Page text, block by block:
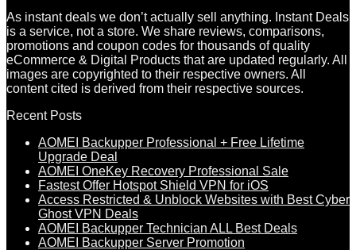
As instant deals we don’t actually sell anything. Instant Deals
is a service, not a store. We share reviews, comparisons,
promotions and coupon codes for thousands of quality
eCommerce & Digital Products that are updated regularly. All
images are copyrighted to their respective owners. All
content cited is derived from their respective sources.
Recent Posts
AOMEI Backupper Professional + Free Lifetime
Upgrade Deal
AOMEI OneKey Recovery Professional Sale
Fastest Offer Hotspot Shield VPN for iOS
Access Restricted & Unblock Websites with Best Cyber
Ghost VPN Deals
AOMEI Backupper Technician ALL Best Deals
AOMEI Backupper Server Promotion